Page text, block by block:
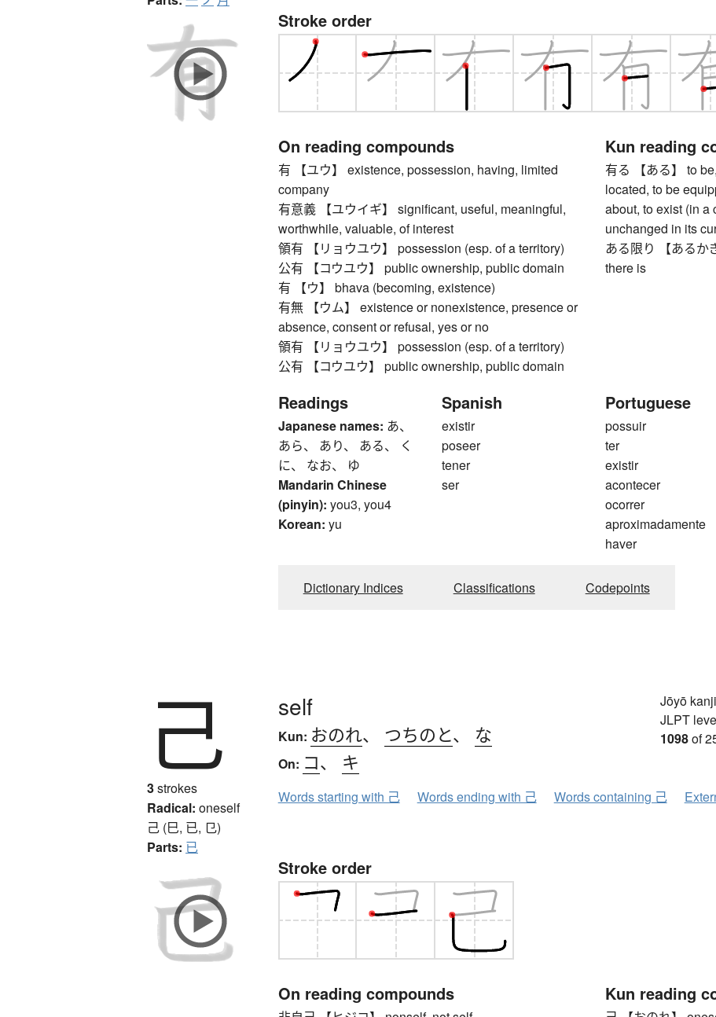
Stroke order
On reading compounds
有 【ユウ】 existence, possession, having, limited
company
有意義 【ユウイギ】 significant, useful, meaningful,
worthwhile, valuable, of interest
領有 【リョウユウ】 possession (esp. of a territory)
公有 【コウユウ】 public ownership, public domain
有 【ウ】 bhava (becoming, existence)
有無 【ウム】 existence or nonexistence, presence or
absence, consent or refusal, yes or no
領有 【リョウユウ】 possession (esp. of a territory)
公有 【コウユウ】 public ownership, public domain
Kun reading
有る 【ある】 to
located, to be
about, to exist (in a
unchanged in its
ある限り 【あるか
there is
Readings
Japanese names: あ、
あら、 あり、 ある、 く
に、 なお、 ゆ
Mandarin Chinese
(pinyin): you3, you4
Korean: yu
Spanish
existir
poseer
tener
ser
Portuguese
possuir
ter
existir
acontecer
ocorrer
aproximadamente
haver
Dictionary Indices Classifications Codepoints
己
3strokes
Radical: oneself
己 (巳, 已, 㔾)
Parts: 已
self
Kun: おのれ、 つちのと、 な
On: コ、 キ
Jōyō
JLPT
1098of
Words starting with 己 Words ending with 己 Words containing 己
Stroke order
On reading compounds Kun reading